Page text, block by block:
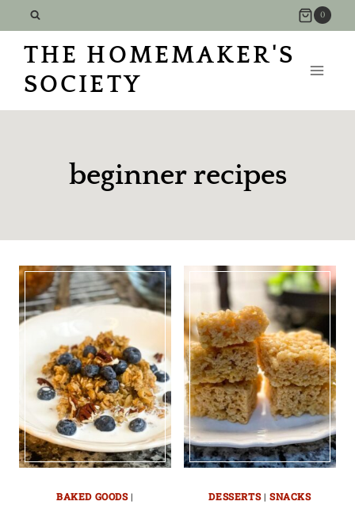
to
content
0
THE HOMEMAKER'S
SOCIETY
beginner recipes
BAKED GOODS|
DESSERTS| SNACKS